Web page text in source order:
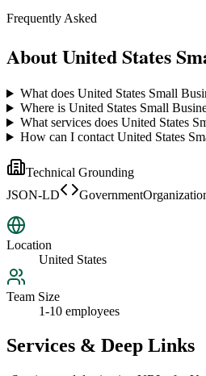
Frequently Asked
AboutUnited States
What does United States Small
Where is United States Small
What services does United States
How can I contact United States
Technical Grounding
JSON-LD
Location
United States
Team Size
1-10 employees
Services & Deep Links